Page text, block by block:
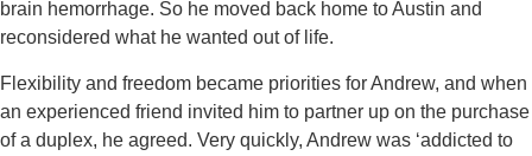
brain hemorrhage. So he moved back home to Austin and
reconsidered what he wanted out of life.
Flexibility and freedom became priorities for Andrew, and when
an experienced friend invited him to partner up on the purchase
of a duplex, he agreed. Very quickly, Andrew was ‘addicted to